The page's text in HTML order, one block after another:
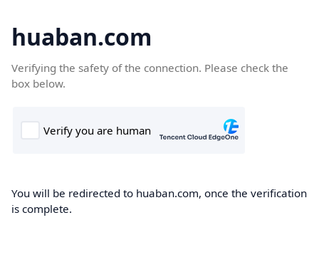
huaban.com
Verifying the safety of the connection. Please check the
box below.
You will be redirected to huaban.com, once the verification
is complete.